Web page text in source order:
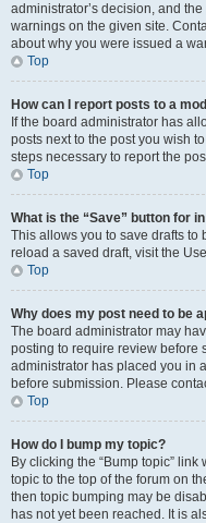
administrator’s decision, and
warnings on the given site.
about why you were issued a
Top
How can I report posts to a
If the board administrator has
posts next to the post you wish
steps necessary to report the
Top
What is the “Save” button for
This allows you to save drafts to
reload a saved draft, visit the
Top
Why does my post need to be
The board administrator may
posting to require review before
administrator has placed you in
before submission. Please
Top
How do I bump my topic?
By clicking the “Bump topic”
topic to the top of the forum on
then topic bumping may be
has not yet been reached. It is